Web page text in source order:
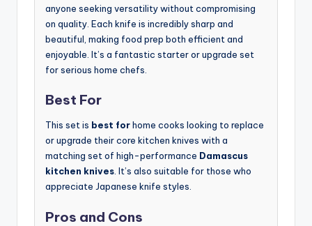
anyone seeking versatility without compromising
on quality. Each knife is incredibly sharp and
beautiful, making food prep both efficient and
enjoyable. It’s a fantastic starter or upgrade set
for serious home chefs.
Best For
This set is best forhome cooks looking to replace
or upgrade their core kitchen knives with a
matching set of high-performance Damascus
kitchen knives. It’s also suitable for those who
appreciate Japanese knife styles.
Pros and Cons